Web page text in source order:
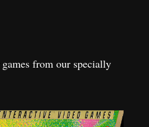
from our specially